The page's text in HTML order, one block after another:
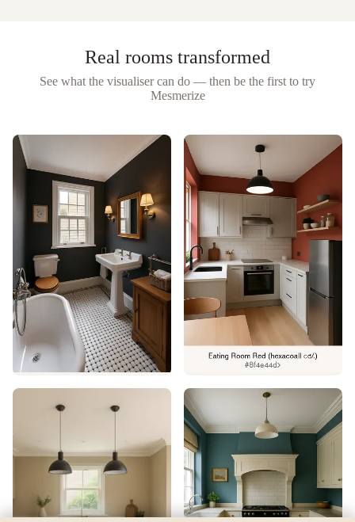
Real rooms transformed
See what the visualiser can do — then be the first to try
Mesmerize